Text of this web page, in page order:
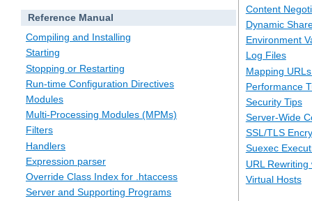
Reference Manual
Compiling and Installing
Starting
Stopping or Restarting
Run-time Configuration Directives
Modules
Multi-Processing Modules (MPMs)
Filters
Handlers
Expression parser
Override Class Index for .htaccess
Server and Supporting Programs
Content
Dynamic
Environment
Log Files
Mapping
Performance
Security Tips
Server-Wide
SSL/TLS
Suexec
URL
Virtual Hosts